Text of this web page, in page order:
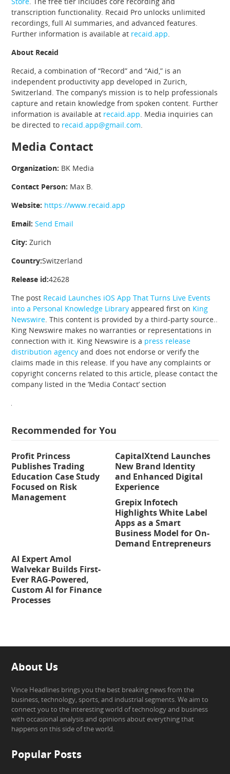
transcription functionality. Recaid Pro unlocks unlimited
recordings, full AI summaries, and advanced features.
Further information is available at recaid.app
About Recaid
Recaid, a combination of “Record” and “Aid,” is an
independent productivity app developed in Zurich,
Switzerland. The company’s mission is to help professionals
capture and retain knowledge from spoken content. Further
information is available at recaid.app . Media inquiries can
be directed to recaid.app@gmail.com
Media Contact
Organization: BK Media
Contact Person: Max B.
Website: https://www.recaid.app
Email: Send Email
City: Zurich
Country:Switzerland
Release id:42628
The post Recaid Launches iOS App That Turns Live Events
into a Personal Knowledge Library appeared first on King
Newswire . This content is provided by a third-party source..
King Newswire makes no warranties or representations in
connection with it. King Newswire is a press release
distribution agency and does not endorse or verify the
claims made in this release. If you have any complaints or
copyright concerns related to this article, please contact the
company listed in the ‘Media Contact’ section
Recommended for You
Profit Princess
Publishes Trading
Education Case Study
Focused on Risk
Management
CapitalXtend Launches
New Brand Identity
and Enhanced Digital
Experience
Grepix Infotech
Highlights White Label
Apps as a Smart
Business Model for On-
Demand Entrepreneurs
AI Expert Amol
Walvekar Builds First-
Ever RAG-Powered,
Custom AI for Finance
Processes
About Us
Vince Headlines brings you the best breaking news from the
business, technology, sports, and industrial segments. We aim to
connect you to the interesting world of technology and business
with occasional analysis and opinions about everything that
happens on this side of the world.
Popular Posts